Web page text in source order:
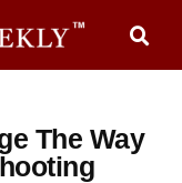
The Way